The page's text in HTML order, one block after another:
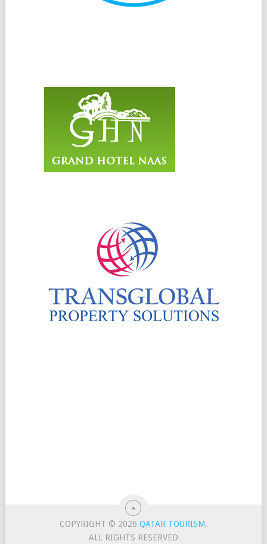
COPYRIGHT © 2026QATAR TOURISM.
ALL RIGHTS RESERVED